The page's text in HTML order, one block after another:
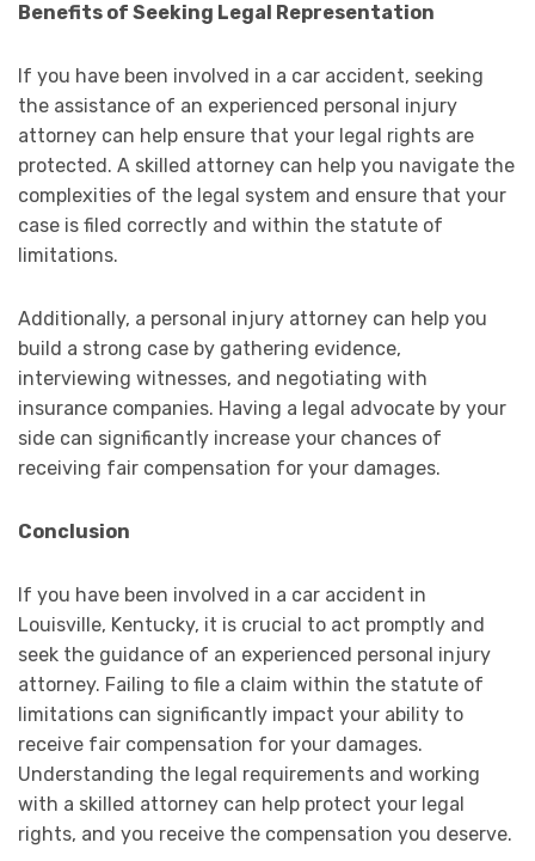
Benefits of Seeking Legal Representation
If you have been involved in a car accident, seeking
the assistance of an experienced personal injury
attorney can help ensure that your legal rights are
protected. A skilled attorney can help you navigate the
complexities of the legal system and ensure that your
case is filed correctly and within the statute of
limitations.
Additionally, a personal injury attorney can help you
build a strong case by gathering evidence,
interviewing witnesses, and negotiating with
insurance companies. Having a legal advocate by your
side can significantly increase your chances of
receiving fair compensation for your damages.
Conclusion
If you have been involved in a car accident in
Louisville, Kentucky, it is crucial to act promptly and
seek the guidance of an experienced personal injury
attorney. Failing to file a claim within the statute of
limitations can significantly impact your ability to
receive fair compensation for your damages.
Understanding the legal requirements and working
with a skilled attorney can help protect your legal
rights, and you receive the compensation you deserve.